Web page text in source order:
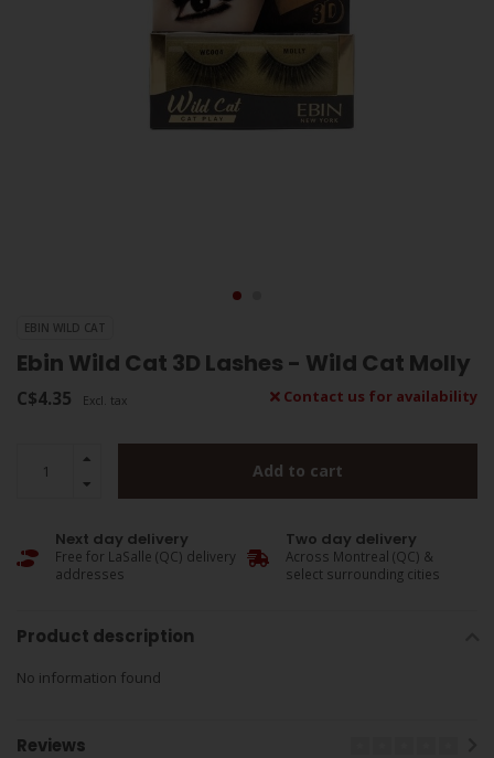
EBIN WILD CAT
Ebin Wild Cat 3D Lashes - Wild Cat Molly
C$4.35 Excl. tax Contact us for availability
Add to cart
Next day delivery
Free for LaSalle (QC) delivery
addresses
Two day delivery
Across Montreal (QC) &
select surrounding cities
Product description
No information found
Reviews